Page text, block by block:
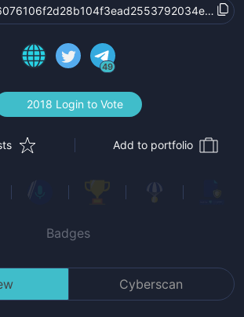
49
2018 Login to Vote
Add to portfolio
Badges
Cyberscan